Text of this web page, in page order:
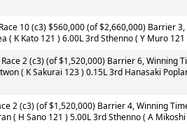
10 (c3) $560,000 (of $2,660,000) Barrier
( K Kato 121 ) 6.00L 3rd Sthenno ( Y Muro
Race 2 (c3) (of $1,520,000) Barrier 6, Winning
( K Sakurai 123 ) 0.15L 3rd Hanasaki
2 (c3) (of $1,520,000) Barrier 4, Winning
( H Sano 121 ) 5.00L 3rd Sthenno ( A